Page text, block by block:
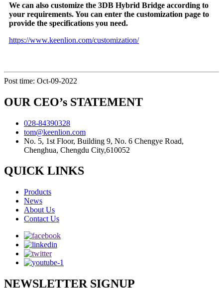
We can also customize the 3DB Hybrid Bridge according to
your requirements. You can enter the customization page to
provide the specifications you need.
https://www.keenlion.com/customization/
Post time: Oct-09-2022
OUR CEO’s STATEMENT
028-84390328
tom@keenlion.com
No. 5, 1st Floor, Building 9, No. 6 Chengye Road,
Chenghua, Chengdu City,610052
QUICK LINKS
Products
News
About Us
Contact Us
NEWSLETTER SIGNUP